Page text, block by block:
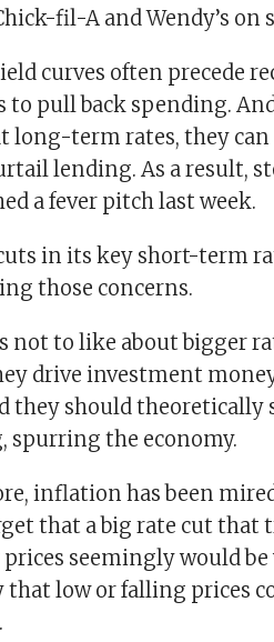
fil-A and Wendy’s on
curves often precede
to pull back spending.
long-term rates, they
lending. As a result,
a fever pitch last week.
cuts in its key short-term
those concerns.
not to like about bigger
drive investment
they should
spurring the economy.
inflation has been
that a big rate cut that
seemingly would
that low or falling prices